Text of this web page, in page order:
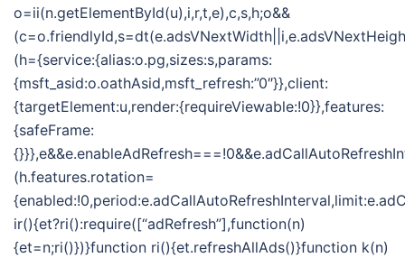
o=ii(n.getElementById(u),i,r,t,e),c,s,h;o&&
(h={service:{alias:o.pg,sizes:s,params:
{msft_asid:o.oathAsid,msft_refresh:”0″}},client:
{targetElement:u,render:{requireViewable:!0}},features:
{safeFrame:
(h.features.rotation=
ir(){et?ri():require([“adRefresh”],function(n)
{et=n;ri()})}function ri(){et.refreshAllAds()}function k(n)